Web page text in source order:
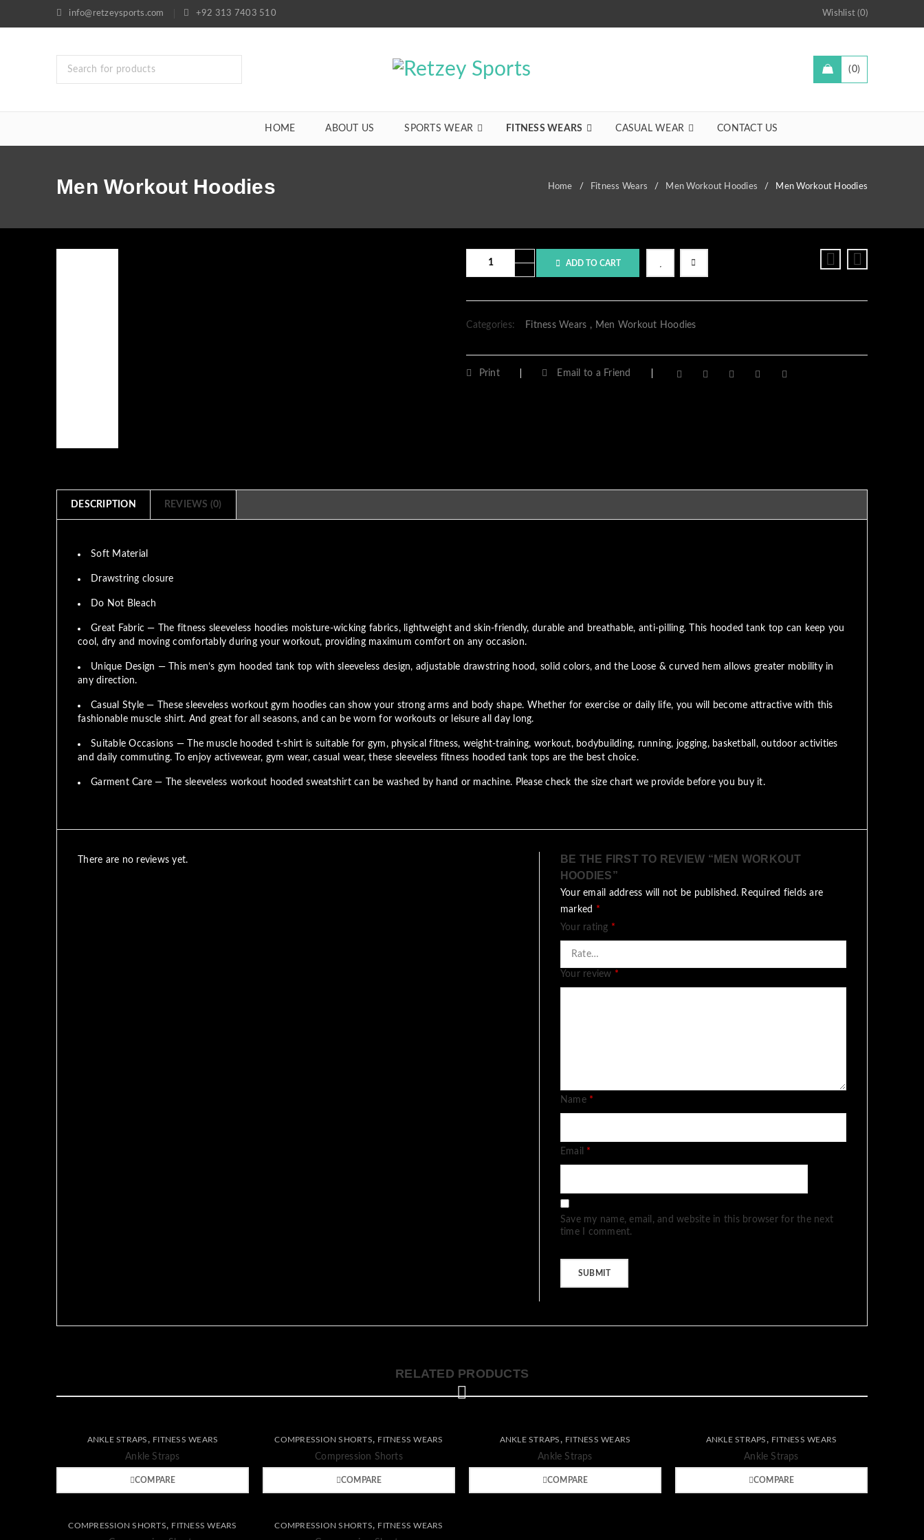
info@retzeysports.com +92 313 7403 510 Wishlist (0)
0
HOME ABOUT US SPORTS WEAR FITNESS WEARS CASUAL WEAR CONTACT US
Men Workout Hoodies Home / Fitness Wears / Men Workout Hoodies / Men Workout Hoodies
ADD TO CART
Categories: Fitness Wears , Men Workout Hoodies
Print Email to a Friend
DESCRIPTION REVIEWS (0)
Soft Material
Drawstring closure
Do Not Bleach
Great Fabric — The fitness sleeveless hoodies moisture-wicking fabrics, lightweight and skin-friendly, durable and breathable, anti-pilling. This hooded tank top can keep you
cool, dry and moving comfortably during your workout, providing maximum comfort on any occasion.
Unique Design — This men’s gym hooded tank top with sleeveless design, adjustable drawstring hood, solid colors, and the Loose & curved hem allows greater mobility in
any direction.
Casual Style — These sleeveless workout gym hoodies can show your strong arms and body shape. Whether for exercise or daily life, you will become attractive with this
fashionable muscle shirt. And great for all seasons, and can be worn for workouts or leisure all day long.
Suitable Occasions — The muscle hooded t-shirt is suitable for gym, physical fitness, weight-training, workout, bodybuilding, running, jogging, basketball, outdoor activities
and daily commuting. To enjoy activewear, gym wear, casual wear, these sleeveless fitness hooded tank tops are the best choice.
Garment Care — The sleeveless workout hooded sweatshirt can be washed by hand or machine. Please check the size chart we provide before you buy it.
There are no reviews yet.
BE THE FIRST TO REVIEW “MEN WORKOUT
HOODIES”
Your email address will not be published. Required fields are
marked *
Your rating *
Your review *
Name *
Email *
Save my name, email, and website in this browser for the next
time I comment.
RELATED PRODUCTS
ANKLE STRAPS , FITNESS WEARS
Ankle Straps
COMPARE
view
COMPRESSION SHORTS, FITNESS WEARS
Compression Shorts
COMPARE
ANKLE STRAPS , FITNESS WEARS
Ankle Straps
COMPARE
ANKLE STRAPS , FITNESS WEARS
Ankle Straps
COMPARE
COMPRESSION SHORTS, FITNESS WEARS COMPRESSION SHORTS, FITNESS WEARS